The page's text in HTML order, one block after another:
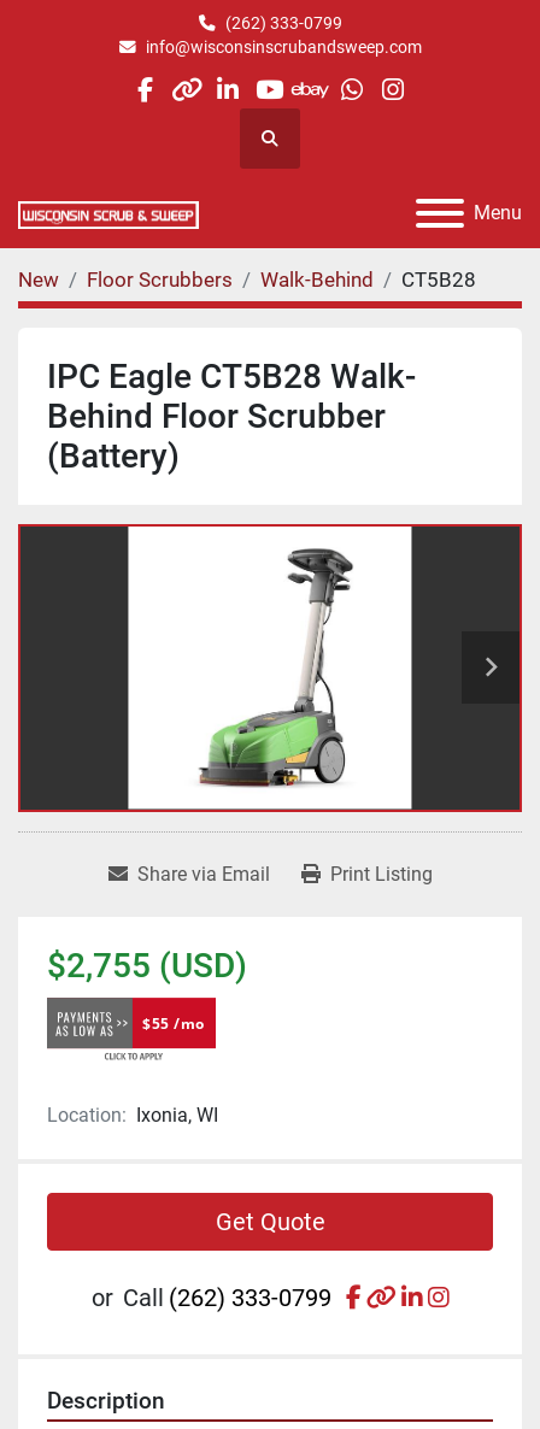
(262) 333-0799
info@wisconsinscrubandsweep.com
facebook
otherlinkedin
youtube
ebaywhatsapp
instagram
Search
Menu
New Floor Scrubbers Walk-Behind CT5B28
IPC Eagle CT5B28 Walk-
Behind Floor Scrubber
(Battery)
Share via Email Print Listing
$2,755 (USD)
$55 /mo
Location: Ixonia, WI
Get Quote
or Call (262) 333-0799 facebook
otherlinkedin
Description